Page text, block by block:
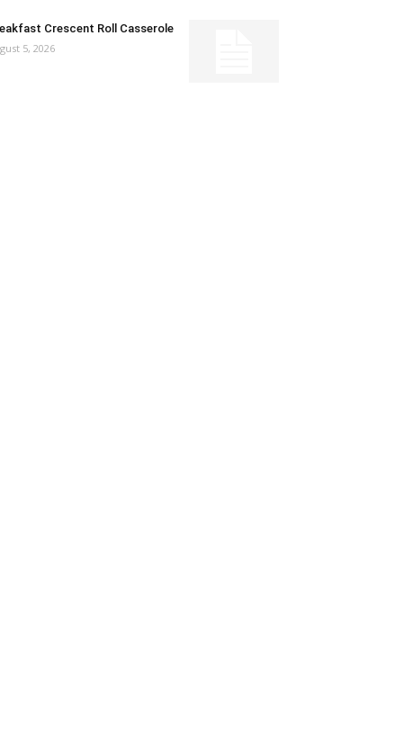
Crescent Roll Casserole
5, 2026